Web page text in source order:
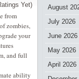
Yet)
from
zombies,
your
and full
ability
August
July 2026
June 2026
May 2026
April 2026